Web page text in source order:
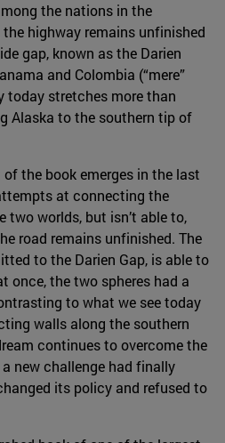
the nations in the
highway remains unfinished
gap, known as the Darien
and Colombia (“mere”
today stretches more than
Alaska to the southern tip of
the book emerges in the last
at connecting the
two worlds, but isn’t able to,
road remains unfinished. The
to the Darien Gap, is able to
once, the two spheres had a
to what we see today
walls along the southern
continues to overcome the
new challenge had finally
its policy and refused to